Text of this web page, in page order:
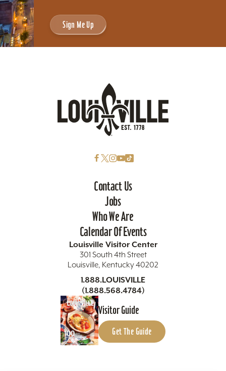
Sign Me Up
Contact Us
Jobs
Who We Are
Calendar Of Events
Louisville Visitor Center
301 South 4th Street
Louisville, Kentucky 40202
1.888.LOUISVILLE
(1.888.568.4784)
Visitor Guide
Get The Guide